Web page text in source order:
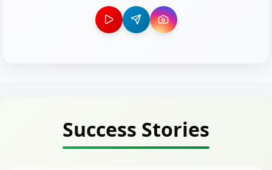
Success Stories